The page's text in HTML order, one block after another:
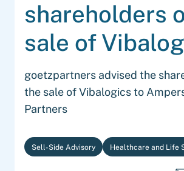
shareholders
sale of
goetzpartners advised the
the sale of Vibalogics to
Partners
Sell-Side Advisory Healthcare and Life